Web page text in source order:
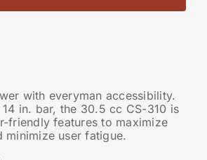
with everyman accessibility.
in. bar, the 30.5 cc CS-310 is
friendly features to maximize
minimize user fatigue.